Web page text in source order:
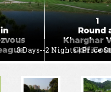
3 Days--2 Nights | Price